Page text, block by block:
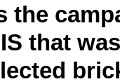
the
that